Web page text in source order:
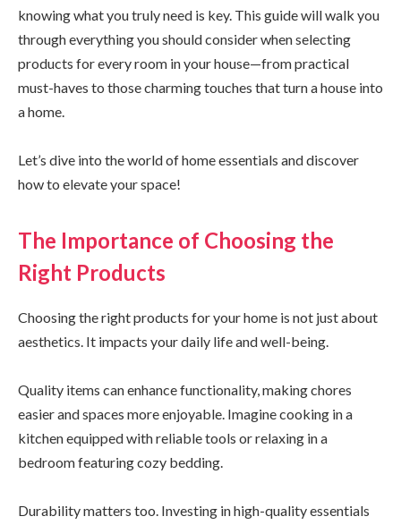
knowing what you truly need is key. This guide will walk you
through everything you should consider when selecting
products for every room in your house—from practical
must-haves to those charming touches that turn a house into
a home.
Let’s dive into the world of home essentials and discover
how to elevate your space!
The Importance of Choosing the
Right Products
Choosing the right products for your home is not just about
aesthetics. It impacts your daily life and well-being.
Quality items can enhance functionality, making chores
easier and spaces more enjoyable. Imagine cooking in a
kitchen equipped with reliable tools or relaxing in a
bedroom featuring cozy bedding.
Durability matters too. Investing in high-quality essentials